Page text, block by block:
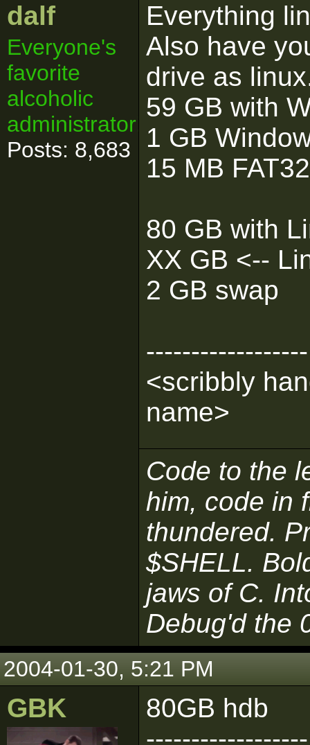
dalf
Everyone's
favorite
alcoholic
administrator!
Posts: 8,683
Everything
Also have
drive as
59 GB with
1 GB
15 MB
80 GB with
XX GB <--
2 GB swap
------------------
<scribbly
name>
Code to the
him, code in
thundered.
$SHELL.
jaws of C.
Debug'd the
2004-01-30, 5:21 PM
GBK
80GB hdb
------------------